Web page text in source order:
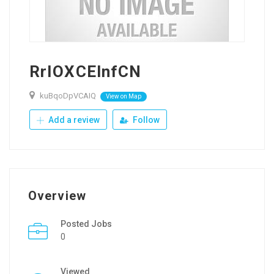
RrIOXCElnfCN
kuBqoDpVCAIQ View on Map
Add a review Follow
Overview
Posted Jobs
0
Viewed